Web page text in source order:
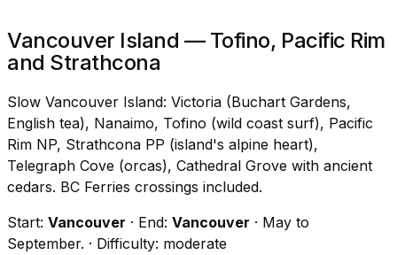
Vancouver Island — Tofino, Pacific Rim
and Strathcona
Slow Vancouver Island: Victoria (Buchart Gardens,
English tea), Nanaimo, Tofino (wild coast surf), Pacific
Rim NP, Strathcona PP (island's alpine heart),
Telegraph Cove (orcas), Cathedral Grove with ancient
cedars. BC Ferries crossings included.
Start: Vancouver · End: Vancouver · May to
September. · Difficulty: moderate